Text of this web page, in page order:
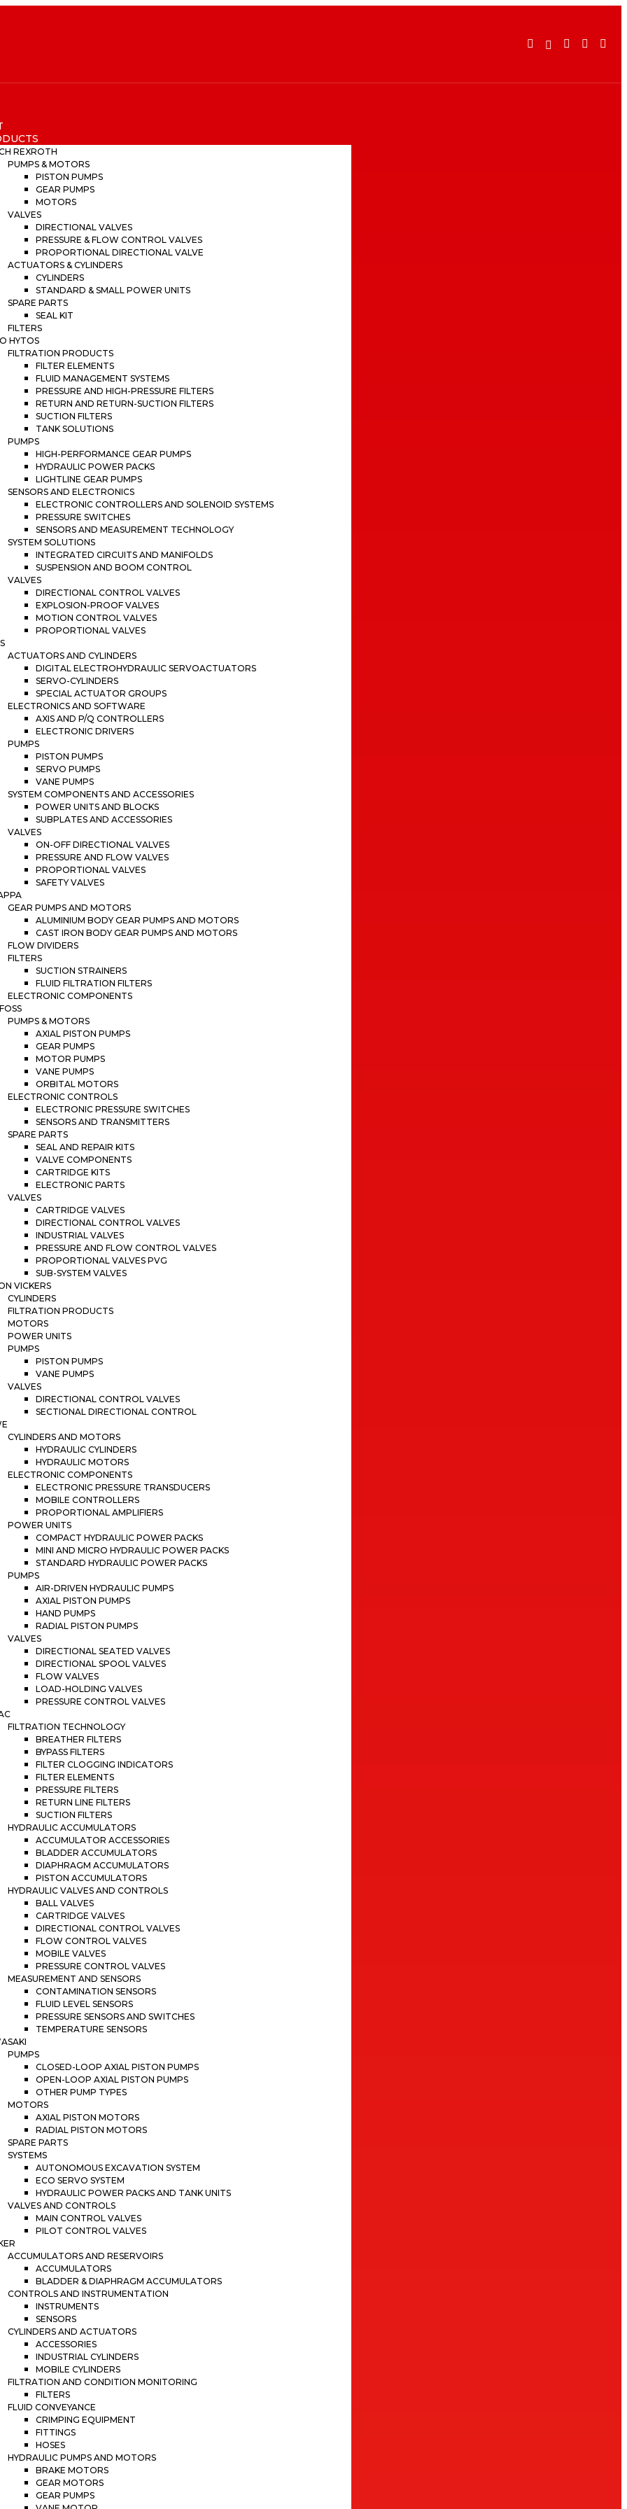
REXROTH
PUMPS & MOTORS
PISTON PUMPS
GEAR PUMPS
MOTORS
VALVES
DIRECTIONAL VALVES
PRESSURE & FLOW CONTROL VALVES
PROPORTIONAL DIRECTIONAL VALVE
ACTUATORS & CYLINDERS
CYLINDERS
STANDARD & SMALL POWER UNITS
SPARE PARTS
SEAL KIT
FILTERS
HYTOS
FILTRATION PRODUCTS
FILTER ELEMENTS
FLUID MANAGEMENT SYSTEMS
PRESSURE AND HIGH-PRESSURE FILTERS
RETURN AND RETURN-SUCTION FILTERS
SUCTION FILTERS
TANK SOLUTIONS
PUMPS
HIGH-PERFORMANCE GEAR PUMPS
HYDRAULIC POWER PACKS
LIGHTLINE GEAR PUMPS
SENSORS AND ELECTRONICS
ELECTRONIC CONTROLLERS AND SOLENOID SYSTEMS
PRESSURE SWITCHES
SENSORS AND MEASUREMENT TECHNOLOGY
SYSTEM SOLUTIONS
INTEGRATED CIRCUITS AND MANIFOLDS
SUSPENSION AND BOOM CONTROL
VALVES
DIRECTIONAL CONTROL VALVES
EXPLOSION-PROOF VALVES
MOTION CONTROL VALVES
PROPORTIONAL VALVES
ACTUATORS AND CYLINDERS
DIGITAL ELECTROHYDRAULIC SERVOACTUATORS
SERVO-CYLINDERS
SPECIAL ACTUATOR GROUPS
ELECTRONICS AND SOFTWARE
AXIS AND P/Q CONTROLLERS
ELECTRONIC DRIVERS
PUMPS
PISTON PUMPS
SERVO PUMPS
VANE PUMPS
SYSTEM COMPONENTS AND ACCESSORIES
POWER UNITS AND BLOCKS
SUBPLATES AND ACCESSORIES
VALVES
ON-OFF DIRECTIONAL VALVES
PRESSURE AND FLOW VALVES
PROPORTIONAL VALVES
SAFETY VALVES
GEAR PUMPS AND MOTORS
ALUMINIUM BODY GEAR PUMPS AND MOTORS
CAST IRON BODY GEAR PUMPS AND MOTORS
FLOW DIVIDERS
FILTERS
SUCTION STRAINERS
FLUID FILTRATION FILTERS
ELECTRONIC COMPONENTS
PUMPS & MOTORS
AXIAL PISTON PUMPS
GEAR PUMPS
MOTOR PUMPS
VANE PUMPS
ORBITAL MOTORS
ELECTRONIC CONTROLS
ELECTRONIC PRESSURE SWITCHES
SENSORS AND TRANSMITTERS
SPARE PARTS
SEAL AND REPAIR KITS
VALVE COMPONENTS
CARTRIDGE KITS
ELECTRONIC PARTS
VALVES
CARTRIDGE VALVES
DIRECTIONAL CONTROL VALVES
INDUSTRIAL VALVES
PRESSURE AND FLOW CONTROL VALVES
PROPORTIONAL VALVES PVG
SUB-SYSTEM VALVES
VICKERS
CYLINDERS
FILTRATION PRODUCTS
MOTORS
POWER UNITS
PUMPS
PISTON PUMPS
VANE PUMPS
VALVES
DIRECTIONAL CONTROL VALVES
SECTIONAL DIRECTIONAL CONTROL
CYLINDERS AND MOTORS
HYDRAULIC CYLINDERS
HYDRAULIC MOTORS
ELECTRONIC COMPONENTS
ELECTRONIC PRESSURE TRANSDUCERS
MOBILE CONTROLLERS
PROPORTIONAL AMPLIFIERS
POWER UNITS
COMPACT HYDRAULIC POWER PACKS
MINI AND MICRO HYDRAULIC POWER PACKS
STANDARD HYDRAULIC POWER PACKS
PUMPS
AIR-DRIVEN HYDRAULIC PUMPS
AXIAL PISTON PUMPS
HAND PUMPS
RADIAL PISTON PUMPS
VALVES
DIRECTIONAL SEATED VALVES
DIRECTIONAL SPOOL VALVES
FLOW VALVES
LOAD-HOLDING VALVES
PRESSURE CONTROL VALVES
FILTRATION TECHNOLOGY
BREATHER FILTERS
BYPASS FILTERS
FILTER CLOGGING INDICATORS
FILTER ELEMENTS
PRESSURE FILTERS
RETURN LINE FILTERS
SUCTION FILTERS
HYDRAULIC ACCUMULATORS
ACCUMULATOR ACCESSORIES
BLADDER ACCUMULATORS
DIAPHRAGM ACCUMULATORS
PISTON ACCUMULATORS
HYDRAULIC VALVES AND CONTROLS
BALL VALVES
CARTRIDGE VALVES
DIRECTIONAL CONTROL VALVES
FLOW CONTROL VALVES
MOBILE VALVES
PRESSURE CONTROL VALVES
MEASUREMENT AND SENSORS
CONTAMINATION SENSORS
FLUID LEVEL SENSORS
PRESSURE SENSORS AND SWITCHES
TEMPERATURE SENSORS
PUMPS
CLOSED-LOOP AXIAL PISTON PUMPS
OPEN-LOOP AXIAL PISTON PUMPS
OTHER PUMP TYPES
MOTORS
AXIAL PISTON MOTORS
RADIAL PISTON MOTORS
SPARE PARTS
SYSTEMS
AUTONOMOUS EXCAVATION SYSTEM
ECO SERVO SYSTEM
HYDRAULIC POWER PACKS AND TANK UNITS
VALVES AND CONTROLS
MAIN CONTROL VALVES
PILOT CONTROL VALVES
ACCUMULATORS AND RESERVOIRS
ACCUMULATORS
BLADDER & DIAPHRAGM ACCUMULATORS
CONTROLS AND INSTRUMENTATION
INSTRUMENTS
SENSORS
CYLINDERS AND ACTUATORS
ACCESSORIES
INDUSTRIAL CYLINDERS
MOBILE CYLINDERS
FILTRATION AND CONDITION MONITORING
FILTERS
FLUID CONVEYANCE
CRIMPING EQUIPMENT
FITTINGS
HOSES
HYDRAULIC PUMPS AND MOTORS
BRAKE MOTORS
GEAR MOTORS
GEAR PUMPS